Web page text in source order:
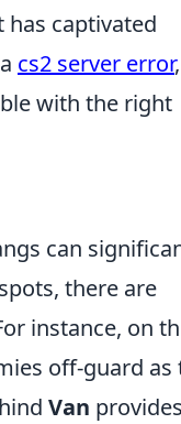
captivated
cs2 server error,
with the right
can
there are
instance, on
off-guard as
Van